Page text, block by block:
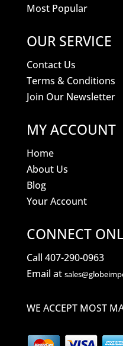
Most Popular
OUR SERVICE
Contact Us
Terms & Conditions
Join Our Newsletter
MY ACCOUNT
Home
About Us
Blog
Your Account
CONNECT
Call 407-290-0963
Email at
WE ACCEPT MOST